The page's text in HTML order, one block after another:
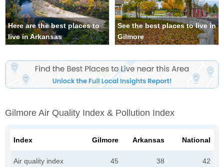
Here are the best places to
live in Arkansas
See the best places to live in
Gilmore
Gilmore Air Quality Index & Pollution Index
Index Gilmore Arkansas National
Air quality index 45 38 42